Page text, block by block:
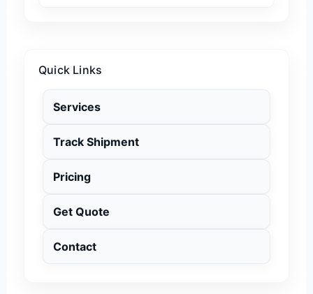
Quick Links
Services
Track Shipment
Pricing
Get Quote
Contact